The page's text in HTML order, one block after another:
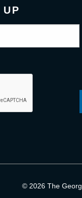
© 2026 The